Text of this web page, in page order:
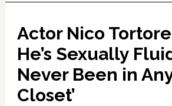
Actor Nico
He’s Sexually
Never Been in
Closet’